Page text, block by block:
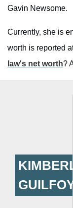
Gavin Newsome.
Currently, she is
worth is reported
law's net worth?